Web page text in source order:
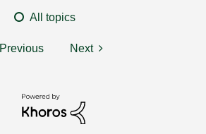
All topics
Previous Next